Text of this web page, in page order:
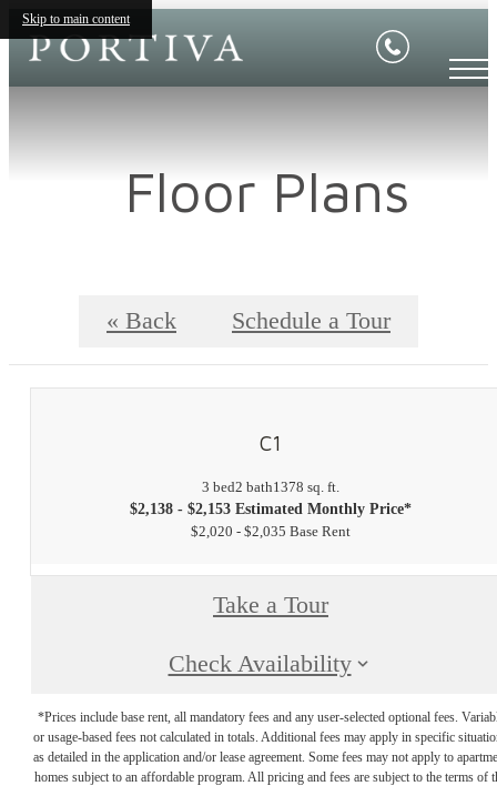
Skip to main content
Floor Plans
« Back Schedule a Tour
C1
3 bed2 bath1378 sq. ft.
$2,138 - $2,153 Estimated Monthly Price*
$2,020 - $2,035 Base Rent
Take a Tour
Check Availability
*Prices include base rent, all mandatory fees and any user-selected optional fees.
or usage-based fees not calculated in totals. Additional fees may apply in specific
as detailed in the application and/or lease agreement. Some fees may not apply to
homes subject to an affordable program. All pricing and fees are subject to the terms of